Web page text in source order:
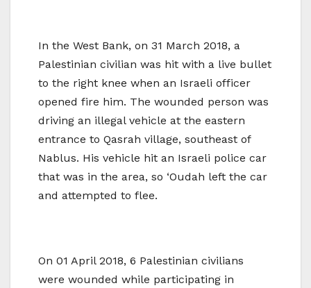
In the West Bank, on 31 March 2018, a
Palestinian civilian was hit with a live bullet
to the right knee when an Israeli officer
opened fire him. The wounded person was
driving an illegal vehicle at the eastern
entrance to Qasrah village, southeast of
Nablus. His vehicle hit an Israeli police car
that was in the area, so ‘Oudah left the car
and attempted to flee.
On 01 April 2018, 6 Palestinian civilians
were wounded while participating in